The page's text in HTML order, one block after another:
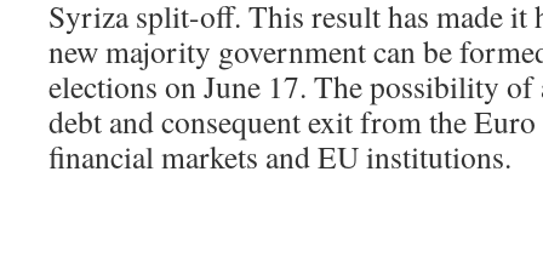
Syriza split-off. This result has made
new majority government can be
elections on June 17. The possibility
debt and consequent exit from the
financial markets and EU institutions.